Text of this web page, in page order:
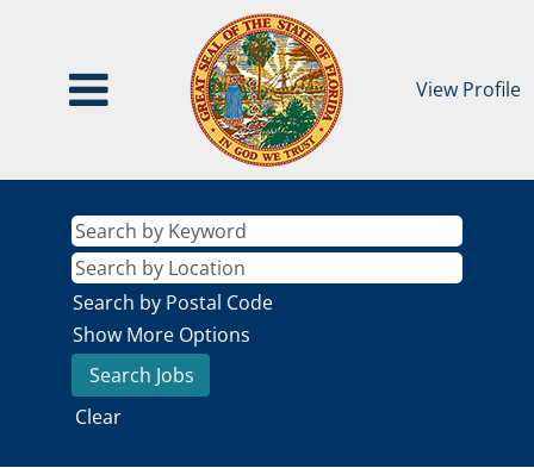
View Profile
Search by Postal Code
Show More Options
Clear